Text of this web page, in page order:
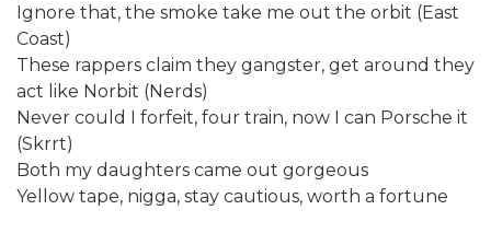
Ignore that, the smoke take me out the orbit (East
Coast)
These rappers claim they gangster, get around they
act like Norbit (Nerds)
Never could I forfeit, four train, now I can Porsche it
(Skrrt)
Both my daughters came out gorgeous
Yellow tape, nigga, stay cautious, worth a fortune